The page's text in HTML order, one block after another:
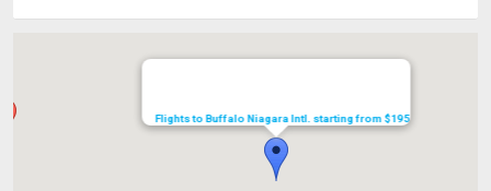
Flights to Buffalo Niagara Intl. starting from $195